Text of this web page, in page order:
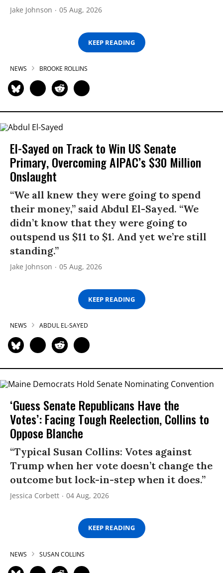
Jake Johnson 05 Aug, 2026
KEEP READING
NEWS BROOKE ROLLINS
El-Sayed on Track to Win US Senate
Primary, Overcoming AIPAC’s $30 Million
Onslaught
“We all knew they were going to spend
their money,” said Abdul El-Sayed. “We
didn’t know that they were going to
outspend us $11 to $1. And yet we’re still
standing.”
Jake Johnson 05 Aug, 2026
KEEP READING
NEWS ABDUL EL-SAYED
‘Guess Senate Republicans Have the
Votes’: Facing Tough Reelection, Collins to
Oppose Blanche
“Typical Susan Collins: Votes against
Trump when her vote doesn’t change the
outcome but lock-in-step when it does.”
Jessica Corbett 04 Aug, 2026
KEEP READING
NEWS SUSAN COLLINS